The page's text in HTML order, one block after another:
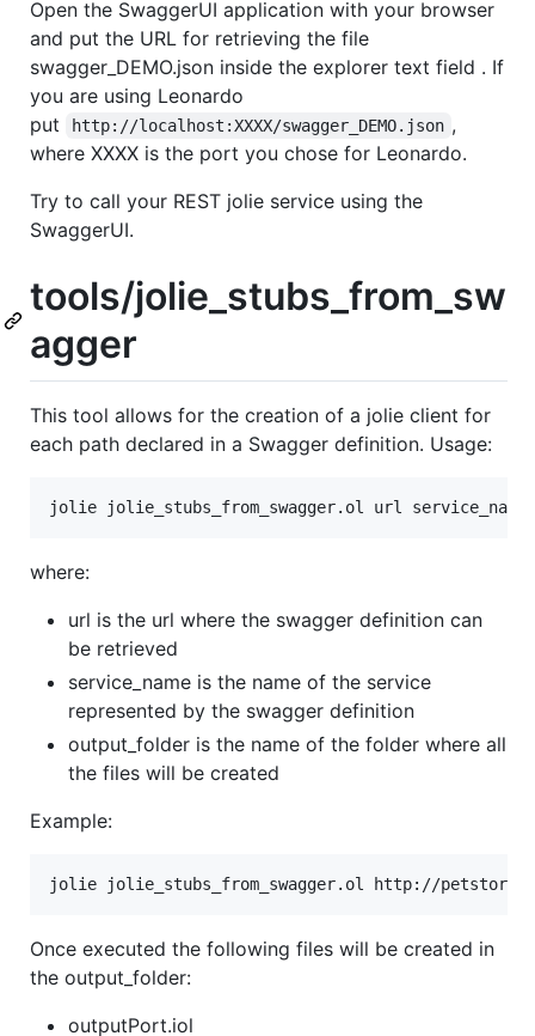
Open the SwaggerUI application with your browser
and put the URL for retrieving the file
swagger_DEMO.json inside the explorer text field . If
you are using Leonardo
put
http://localhost:XXXX/swagger_DEMO.json ,
where XXXX is the port you chose for Leonardo.
Try to call your REST jolie service using the
SwaggerUI.
tools/jolie_stubs_from_sw
agger
This tool allows for the creation of a jolie client for
each path declared in a Swagger definition. Usage:
where:
url is the url where the swagger definition can
be retrieved
service_name is the name of the service
represented by the swagger definition
output_folder is the name of the folder where all
the files will be created
Example:
Once executed the following files will be created in
the output_folder:
outputPort.iol